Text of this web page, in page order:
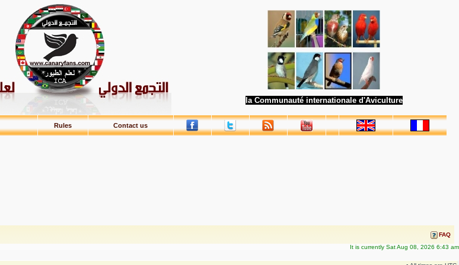
la Communauté internationale d'Aviculture
Rules Contact us
FAQ
It is currently Sat Aug 08, 2026 6:43 am